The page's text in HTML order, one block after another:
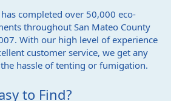
completed over 50,000 eco-
throughout San Mateo County
With our high level of experience
customer service, we get any
hassle of tenting or fumigation.
to Find?